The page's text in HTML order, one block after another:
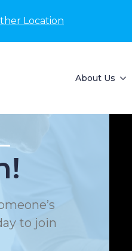
Location
About Us
to join